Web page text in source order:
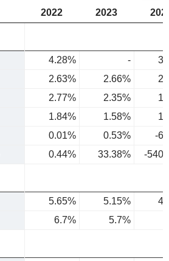
2022 2023
4.28% -
2.63% 2.66%
2.77% 2.35%
1.84% 1.58%
0.01% 0.53%
-
0.44% 33.38% -
5.65% 5.15%
6.7% 5.7%